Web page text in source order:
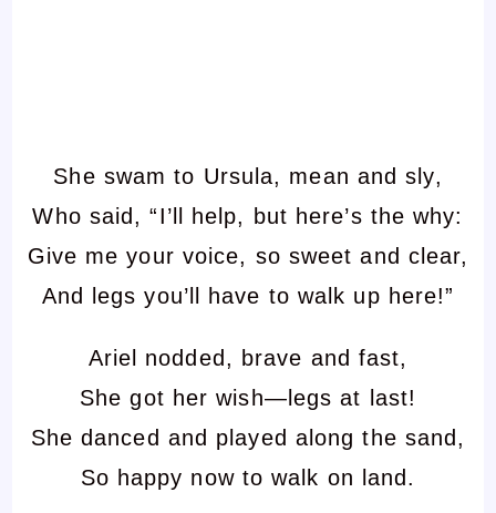
She swam to Ursula, mean and sly,
Who said, “I’ll help, but here’s the why:
Give me your voice, so sweet and clear,
And legs you’ll have to walk up here!”
Ariel nodded, brave and fast,
She got her wish—legs at last!
She danced and played along the sand,
So happy now to walk on land.